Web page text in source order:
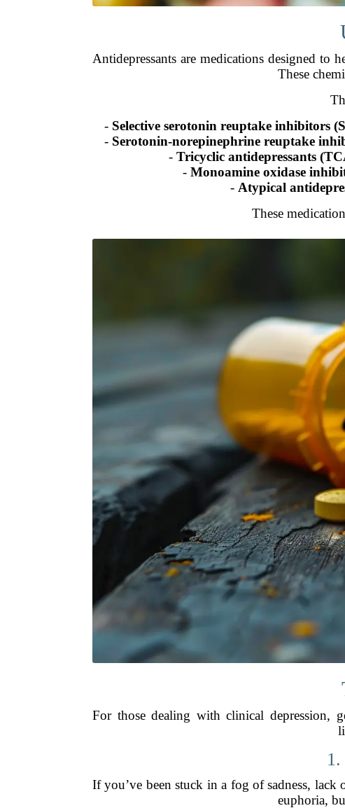
Antidepressants are medications designed to
These
- Selective serotonin reuptake inhibitors
- Serotonin-norepinephrine reuptake
- Tricyclic antidepressants
- Monoamine oxidase
- Atypical
These
For those dealing with clinical depression,
1.
If you’ve been stuck in a fog of sadness,
euphoria,